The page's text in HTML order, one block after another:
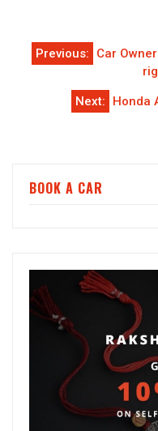
Post
navigation
Previous:
Car
Next: Honda
BOOK A CAR